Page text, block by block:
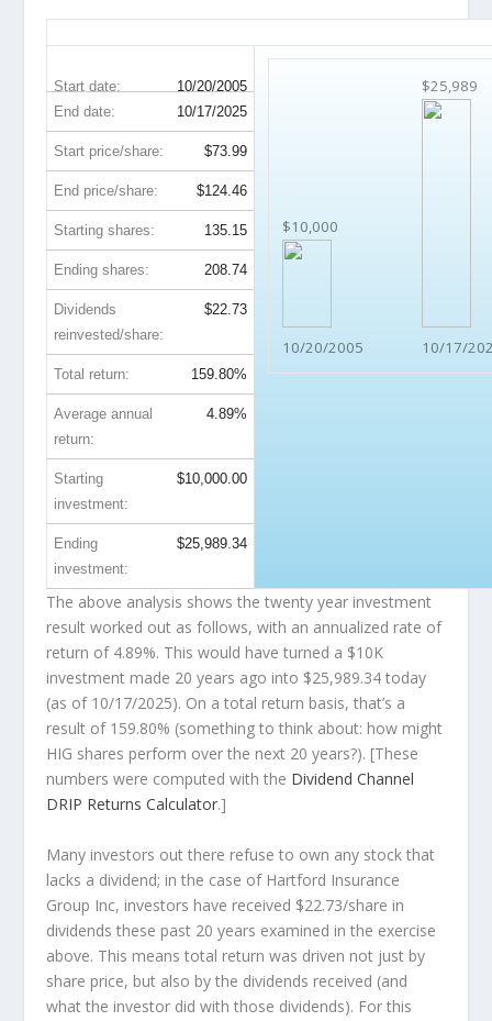
Start date: 10/20/2005
$10,000
10/20/2005
$25,989
10/17/
End date: 10/17/2025
Start price/share: $73.99
End price/share: $124.46
Starting shares: 135.15
Ending shares: 208.74
Dividends
reinvested/share:
$22.73
Total return: 159.80%
Average annual
return:
4.89%
Starting
investment:
$10,000.00
Ending
investment:
$25,989.34
The above analysis shows the twenty year investment
result worked out as follows, with an annualized rate of
return of 4.89%. This would have turned a $10K
investment made 20 years ago into $25,989.34 today
(as of 10/17/2025). On a total return basis, that’s a
result of 159.80% (something to think about: how might
HIG shares perform over the next 20 years?). [These
numbers were computed with the Dividend Channel
DRIP Returns Calculator.]
Many investors out there refuse to own any stock that
lacks a dividend; in the case of Hartford Insurance
Group Inc, investors have received $22.73/share in
dividends these past 20 years examined in the exercise
above. This means total return was driven not just by
share price, but also by the dividends received (and
what the investor did with those dividends). For this